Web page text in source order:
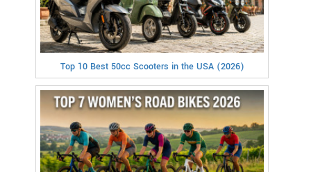
Top 10 Best 50cc Scooters in the USA (2026)